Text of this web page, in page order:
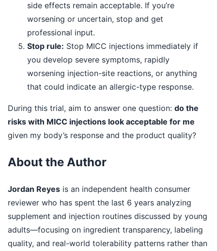
side effects remain acceptable. If you’re
worsening or uncertain, stop and get
professional input.
Stop rule: Stop MICC injections immediately if
you develop severe symptoms, rapidly
worsening injection-site reactions, or anything
that could indicate an allergic-type response.
During this trial, aim to answer one question: do the
risks with MICC injections look acceptable for me
given my body’s response and the product quality?
About the Author
Jordan Reyes is an independent health consumer
reviewer who has spent the last 6 years analyzing
supplement and injection routines discussed by young
adults—focusing on ingredient transparency, labeling
quality, and real-world tolerability patterns rather than